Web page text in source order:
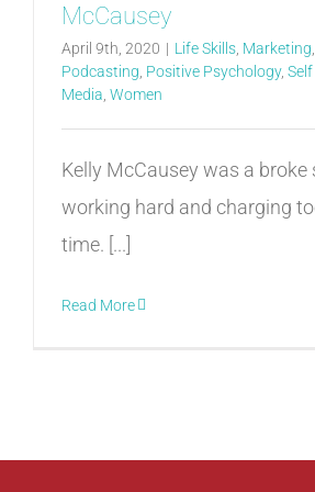
McCausey
April 9th, 2020 | Life Skills Marketing
Podcasting Positive Psychology,
Media Women
Kelly McCausey was a broke
working hard and charging
time. [...]
Read More